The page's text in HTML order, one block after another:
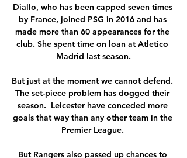
Diallo, who has been capped seven times
by France, joined PSG in 2016 and has
made more than 60 appearances for the
club. She spent time on loan at Atletico
Madrid last season.
But just at the moment we cannot defend.
The set-piece problem has dogged their
season.  Leicester have conceded more
goals that way than any other team in the
Premier League.
But Rangers also passed up chances to